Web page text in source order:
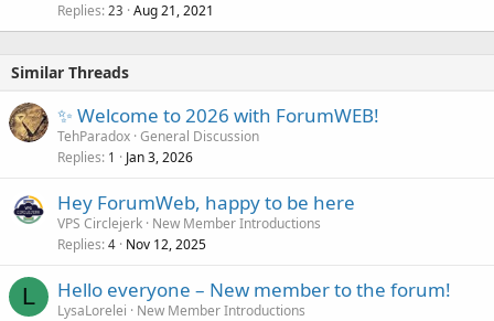
Replies 23 Aug 21, 2021
Similar Threads
✨ Welcome to 2026 with ForumWEB!
TehParadox General Discussion
Replies 1 Jan 3, 2026
Hey ForumWeb, happy to be here
VPS Circlejerk New Member Introductions
Replies 4 Nov 12, 2025
L Hello everyone – New member to the forum!
LysaLorelei
New Member Introductions